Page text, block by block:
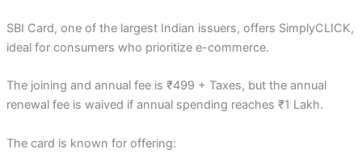
SBI Card, one of the largest Indian issuers, offers SimplyCLICK,
ideal for consumers who prioritize e-commerce.
The joining and annual fee is ₹499 + Taxes, but the annual
renewal fee is waived if annual spending reaches ₹1 Lakh.
The card is known for offering: